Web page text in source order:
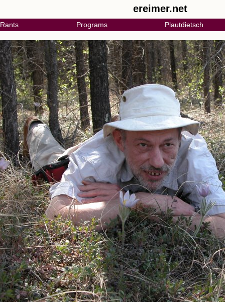
ereimer.net
Rants Programs Plautdietsch